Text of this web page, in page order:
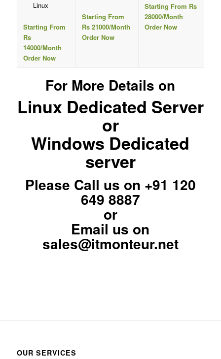
Linux
Starting From
Rs
14000/Month
Order Now
Starting From
Rs 21000/Month
Order Now
Starting From Rs
28000/Month
Order Now
For More Details on
Linux Dedicated Server
or
Windows Dedicated
server
Please Call us on +91 120
649 8887
or
Email us on
sales@itmonteur.net
OUR SERVICES